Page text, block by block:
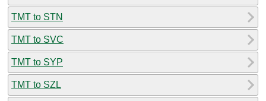
TMT to STN
TMT to SVC
TMT to SYP
TMT to SZL